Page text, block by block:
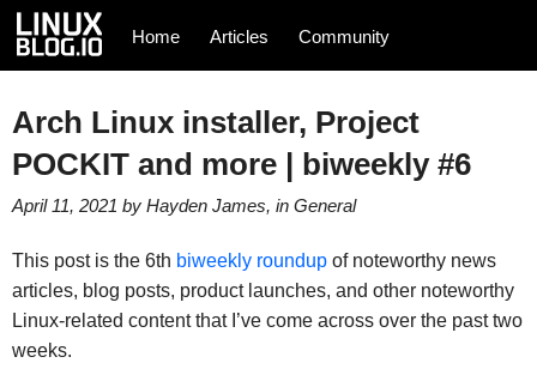
Home Articles Community
Arch Linux installer, Project
POCKIT and more | biweekly #6
April 11, 2021 by Hayden James, in General
This post is the 6th biweekly roundupof noteworthy news
articles, blog posts, product launches, and other noteworthy
Linux-related content that I’ve come across over the past two
weeks.